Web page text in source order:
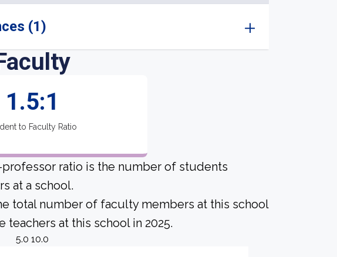
(1)
1.5:1
to Faculty Ratio
ratio is the number of students
at a school.
total number of faculty members at this school
teachers at this school in 2025.
5.0 10.0